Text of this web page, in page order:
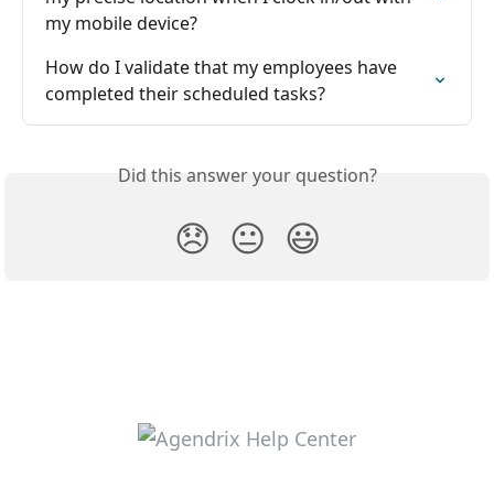
my mobile device?
How do I validate that my employees have
completed their scheduled tasks?
Did this answer your question?
😞 😐 😃